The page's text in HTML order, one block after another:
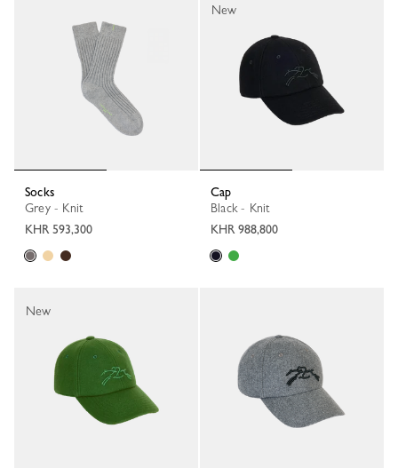
Socks
Grey - Knit
KHR 593,300
Cap
Black - Knit
KHR 988,800
New
New